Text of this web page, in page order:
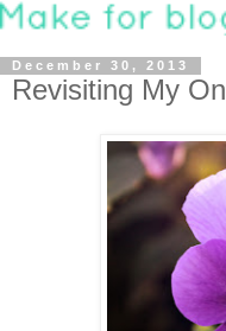
December 30, 2013
Revisiting My